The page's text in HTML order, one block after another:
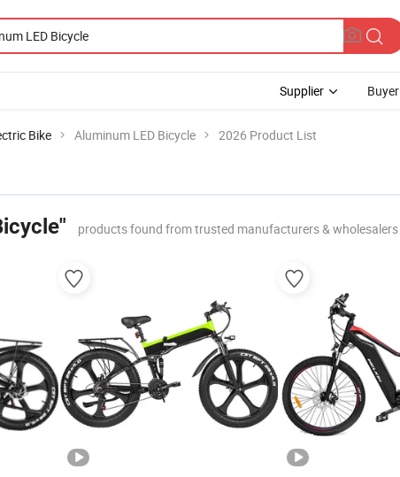
Supplier Buyer
Bike Aluminum LED Bicycle 2026 Product List
products found from trusted manufacturers & wholesalers